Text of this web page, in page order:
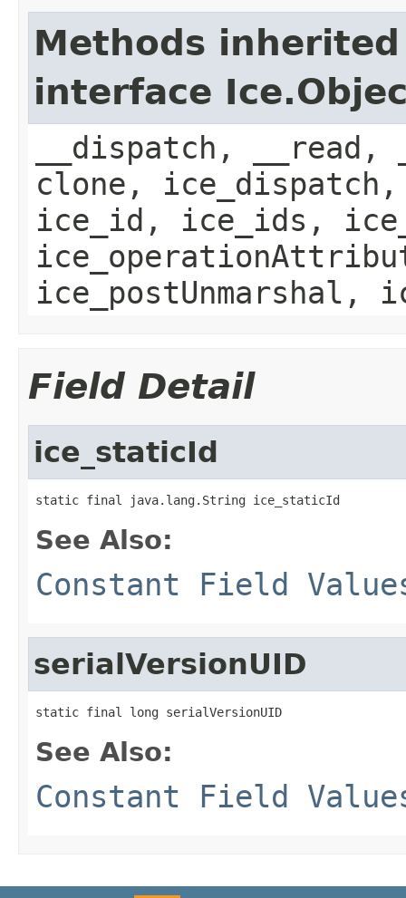
Methods
interface
__dispatch,
clone,
ice_id, ice_ids,
ice_postUnmarshal,
Field Detail
ice_staticId
static final java.lang.String ice_staticId
See Also:
Constant Field
serialVersionUID
static final long serialVersionUID
See Also:
Constant Field